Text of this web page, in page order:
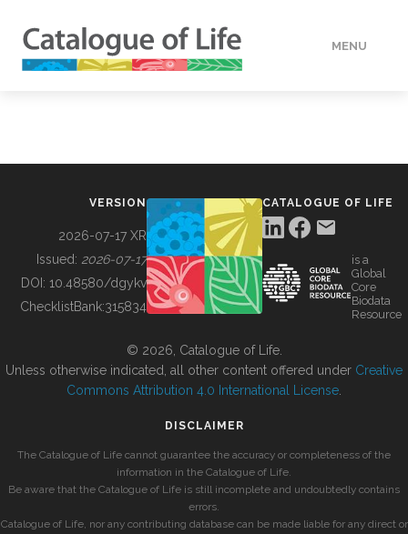
MENU
BUILDING COL
VERSION
2026-07-17 XR
Issued: 2026-07-17
DOI: 10.48580/dgykv
ChecklistBank:315834
CATALOGUE OF LIFE
is a
Global
Core
Biodata
Resource
© 2026, Catalogue of Life.
Unless otherwise indicated, all other content offered under Creative
Commons Attribution 4.0 International License
DISCLAIMER
The Catalogue of Life cannot guarantee the accuracy or completeness of the
information in the Catalogue of Life.
Be aware that the Catalogue of Life is still incomplete and undoubtedly contains
errors.
Catalogue of Life, nor any contributing database can be made liable for any direct or